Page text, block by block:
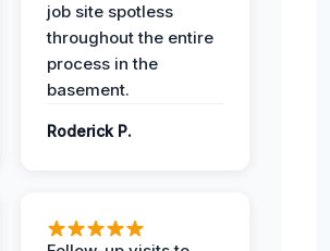
job site spotless
throughout the entire
process in the
basement.
Roderick P.